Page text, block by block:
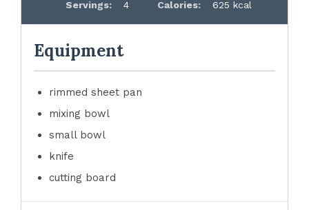
Servings: 4 Calories: 625 kcal
Equipment
rimmed sheet pan
mixing bowl
small bowl
knife
cutting board